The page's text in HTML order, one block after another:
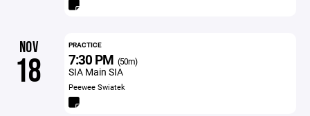
NOV
18
PRACTICE
7:30 PM (50m)
SIA Main SIA
Peewee Swiatek